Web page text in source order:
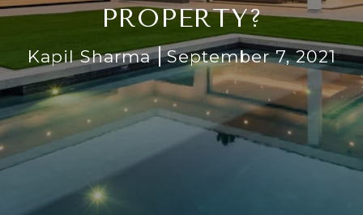
PROPERTY?
Kapil Sharma September 7, 2021